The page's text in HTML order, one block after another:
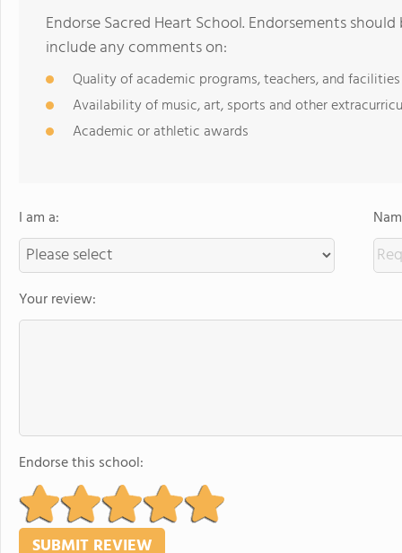
Endorse Sacred Heart School. Endorsements
include any comments on:
Quality of academic programs, teachers, and facilities
Availability of music, art, sports and other
Academic or athletic awards
I am a:
Your review:
Endorse this school: